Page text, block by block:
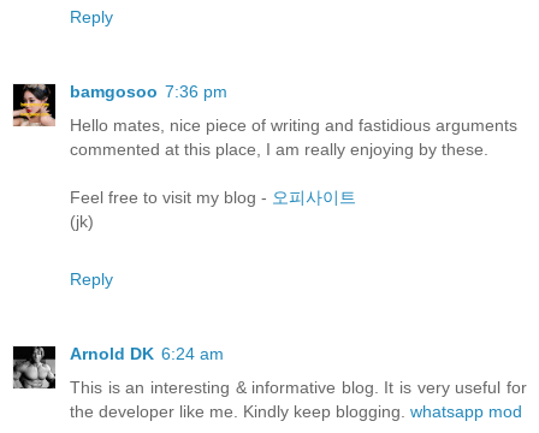
Reply
bamgosoo 7:36 pm
Hello mates, nice piece of writing and fastidious arguments
commented at this place, I am really enjoying by these.
Feel free to visit my blog - 오피사이트
(jk)
Reply
Arnold DK 6:24 am
This is an interesting & informative blog. It is very useful for
the developer like me. Kindly keep blogging. whatsapp mod